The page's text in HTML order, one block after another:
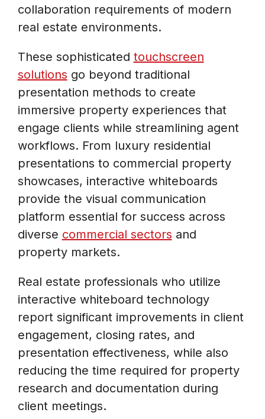
collaboration requirements of modern
real estate environments.
These sophisticated touchscreen
solutions go beyond traditional
presentation methods to create
immersive property experiences that
engage clients while streamlining agent
workflows. From luxury residential
presentations to commercial property
showcases, interactive whiteboards
provide the visual communication
platform essential for success across
diverse commercial sectors and
property markets.
Real estate professionals who utilize
interactive whiteboard technology
report significant improvements in client
engagement, closing rates, and
presentation effectiveness, while also
reducing the time required for property
research and documentation during
client meetings.